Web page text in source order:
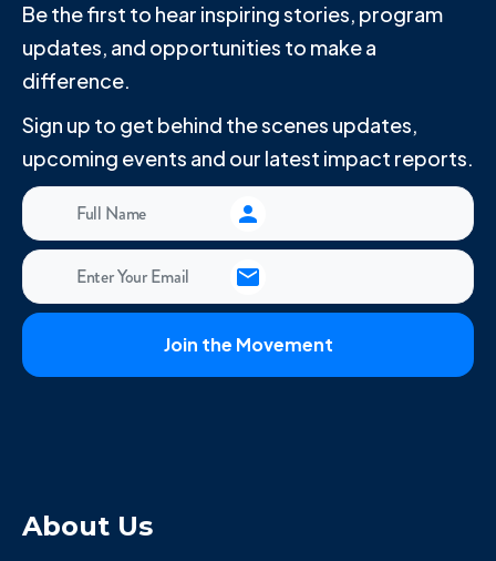
Be the first to hear inspiring stories, program
updates, and opportunities to make a
difference.
Sign up to get behind the scenes updates,
upcoming events and our latest impact reports.
About Us